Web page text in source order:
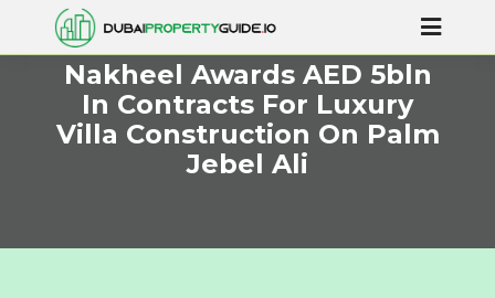
Nakheel Awards AED 5bln
In Contracts For Luxury
Villa Construction On Palm
Jebel Ali